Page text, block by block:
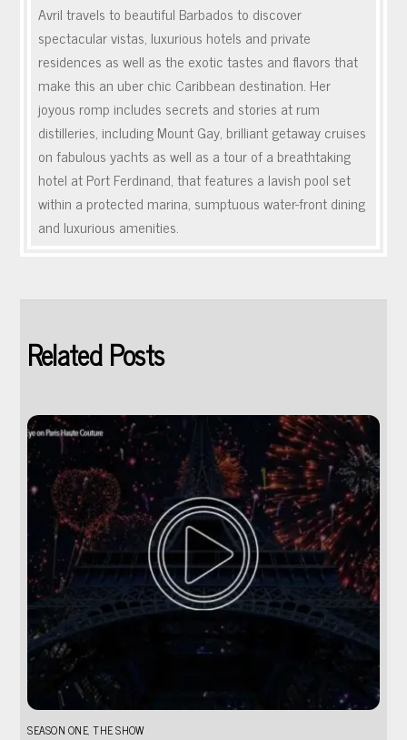
Avril travels to beautiful Barbados to discover
spectacular vistas, luxurious hotels and private
residences as well as the exotic tastes and flavors that
make this an uber chic Caribbean destination. Her
joyous romp includes secrets and stories at rum
distilleries, including Mount Gay, brilliant getaway cruises
on fabulous yachts as well as a tour of a breathtaking
hotel at Port Ferdinand, that features a lavish pool set
within a protected marina, sumptuous water-front dining
and luxurious amenities.
Related Posts
SEASON ONE,THE SHOW